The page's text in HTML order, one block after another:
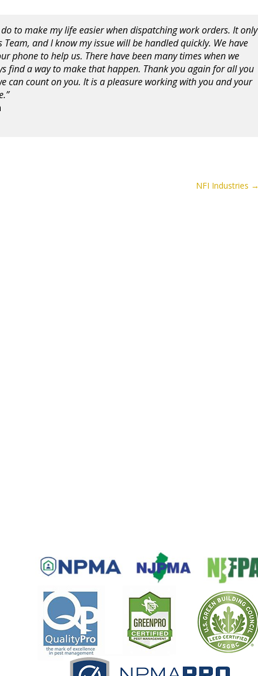
to make my life easier when dispatching work orders. It only
and I know my issue will be handled quickly. We have
phone to help us. There have been many times when we
find a way to make that happen. Thank you again for all you
can count on you. It is a pleasure working with you and your
NFI Industries